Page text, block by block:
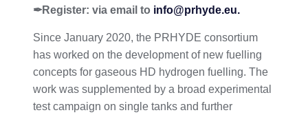
✒Register: via email to info@prhyde.eu.
Since January 2020, the PRHYDE consortium
has worked on the development of new fuelling
concepts for gaseous HD hydrogen fuelling. The
work was supplemented by a broad experimental
test campaign on single tanks and further